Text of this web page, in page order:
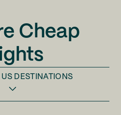
Cheap
US DESTINATIONS